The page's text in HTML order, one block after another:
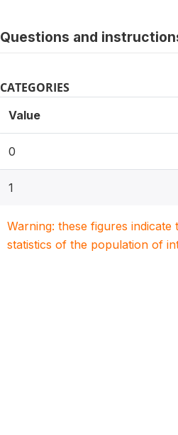
Questions and
CATEGORIES
Value
0
1
Warning: these figures
statistics of the population of